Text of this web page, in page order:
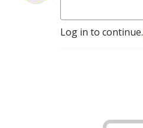
Log in to continue.